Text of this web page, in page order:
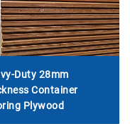
Duty 28mm
Container
Plywood